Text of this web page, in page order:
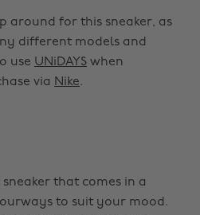
around for this sneaker, as
different models and
use UNiDAYS when
via Nike.
that comes in a
to suit your mood.